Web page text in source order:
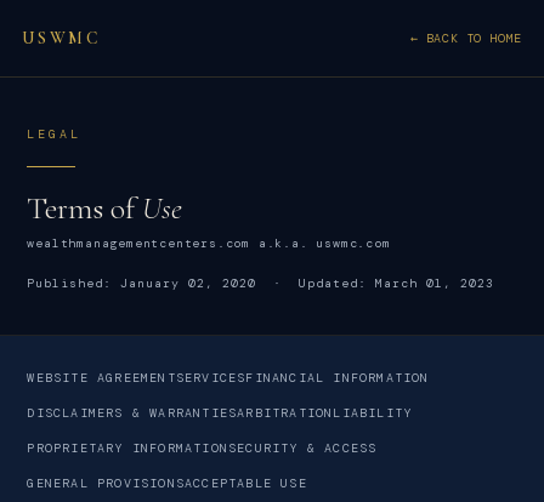
USWMC ← BACK TO HOME
LEGAL
Terms ofUse
wealthmanagementcenters.com a.k.a. uswmc.com
Published: January 02, 2020 · Updated: March 01, 2023
WEBSITE AGREEMENTSERVICESFINANCIAL INFORMATION
DISCLAIMERS & WARRANTIESARBITRATION LIABILITY
PROPRIETARY INFORMATION SECURITY & ACCESS
GENERAL PROVISIONSACCEPTABLE USE